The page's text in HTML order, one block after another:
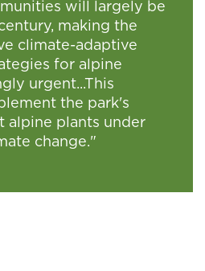
will largely be
making the
climate-adaptive
for alpine
urgent...This
the park's
alpine plants under
change."